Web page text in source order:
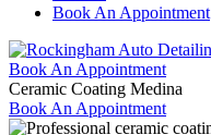
Book An Appointment
Book An Appointment
Ceramic Coating Medina
Book An Appointment